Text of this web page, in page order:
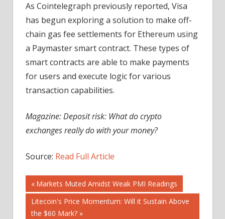
As Cointelegraph previously reported, Visa
has begun exploring a solution to make off-
chain gas fee settlements for Ethereum using
a Paymaster smart contract. These types of
smart contracts are able to make payments
for users and execute logic for various
transaction capabilities.
Magazine: Deposit risk: What do crypto
exchanges really do with your money?
Source: Read Full Article
Post
navigation
Previous
Post:
Markets Muted Amidst Weak PMI Readings
Next
Post:
Litecoin's Price Momentum: Will it Sustain Above
the $60 Mark?